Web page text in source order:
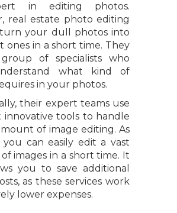
in editing photos.
real estate photo editing
turn your dull photos into
ones in a short time. They
of specialists who
what kind of
in your photos.
their expert teams use
tools to handle
of image editing. As
can easily edit a vast
images in a short time. It
you to save additional
as these services work
lower expenses.